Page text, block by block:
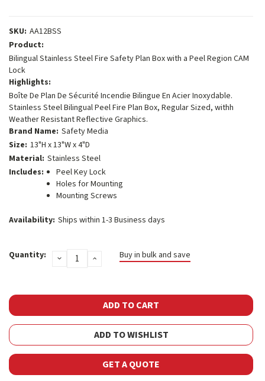
SKU: AA12BSS
Product:
Bilingual Stainless Steel Fire Safety Plan Box with a Peel Region CAM
Lock
Highlights:
Boîte De Plan De Sécurité Incendie Bilingue En Acier Inoxydable.
Stainless Steel Bilingual Peel Fire Plan Box, Regular Sized, withh
Weather Resistant Reflective Graphics.
Brand Name: Safety Media
Size: 13"H x 13"W x 4"D
Material: Stainless Steel
Includes:
Peel Key Lock
Holes for Mounting
Mounting Screws
Availability: Ships within 1-3 Business days
Stock:
Quantity: DECREASE
QUANTITY:
INCREASE
QUANTITY:
Buy in bulk and save
ADD TO WISHLIST
GET A QUOTE